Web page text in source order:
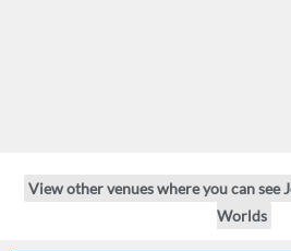
View other venues where you can see
Worlds